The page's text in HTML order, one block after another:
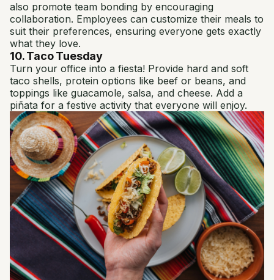
also promote team bonding by encouraging
collaboration. Employees can customize their meals to
suit their preferences, ensuring everyone gets exactly
what they love.
10. Taco Tuesday
Turn your office into a fiesta! Provide hard and soft
taco shells, protein options like beef or beans, and
toppings like guacamole, salsa, and cheese. Add a
piñata for a festive activity that everyone will enjoy.